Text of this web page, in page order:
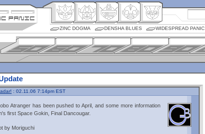
ZINC DOGMA DENSHA BLUES WIDESPREAD PANIC
: 02.11.06 7:14pm EST
Atranger has been pushed to April, and some more information
first Space Gokin, Final Dancougar.
by Moriguchi